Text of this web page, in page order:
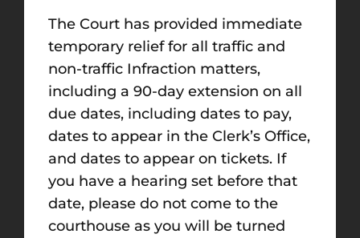
The Court has provided immediate
temporary relief for all traffic and
non-traffic Infraction matters,
including a 90-day extension on all
due dates, including dates to pay,
dates to appear in the Clerk’s Office,
and dates to appear on tickets. If
you have a hearing set before that
date, please do not come to the
courthouse as you will be turned